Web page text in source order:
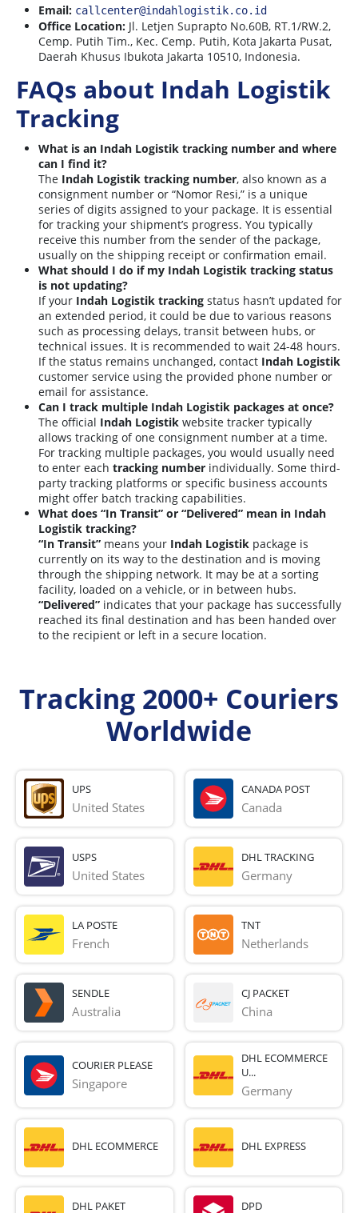
Email: callcenter@indahlogistik.co.id
Office Location: Jl. Letjen Suprapto No.60B, RT.1/RW.2,
Cemp. Putih Tim., Kec. Cemp. Putih, Kota Jakarta Pusat,
Daerah Khusus Ibukota Jakarta 10510, Indonesia.
FAQs about Indah Logistik
Tracking
What is an Indah Logistik tracking number and where
can I find it?
The Indah Logistik tracking number, also known as a
consignment number or “Nomor Resi,” is a unique
series of digits assigned to your package. It is essential
for tracking your shipment’s progress. You typically
receive this number from the sender of the package,
usually on the shipping receipt or confirmation email.
What should I do if my Indah Logistik tracking status
is not updating?
If your Indah Logistik tracking status hasn’t updated for
an extended period, it could be due to various reasons
such as processing delays, transit between hubs, or
technical issues. It is recommended to wait 24-48 hours.
If the status remains unchanged, contact Indah Logistik
customer service using the provided phone number or
email for assistance.
Can I track multiple Indah Logistik packages at once?
The official Indah Logistik website tracker typically
allows tracking of one consignment number at a time.
For tracking multiple packages, you would usually need
to enter each tracking number individually. Some third-
party tracking platforms or specific business accounts
might offer batch tracking capabilities.
What does “In Transit” or “Delivered” mean in Indah
Logistik tracking?
“In Transit” means your Indah Logistik package is
currently on its way to the destination and is moving
through the shipping network. It may be at a sorting
facility, loaded on a vehicle, or in between hubs.
“Delivered” indicates that your package has successfully
reached its final destination and has been handed over
to the recipient or left in a secure location.
Tracking 2000+ Couriers
Worldwide
UPS
United States
CANADA POST
Canada
USPS
United States
DHL TRACKING
Germany
LA POSTE
French
TNT
Netherlands
SENDLE
Australia
CJ PACKET
China
COURIER PLEASE
Singapore
DHL ECOMMERCE
U...
Germany
DHL ECOMMERCE DHL EXPRESS
DHL PAKET DPD